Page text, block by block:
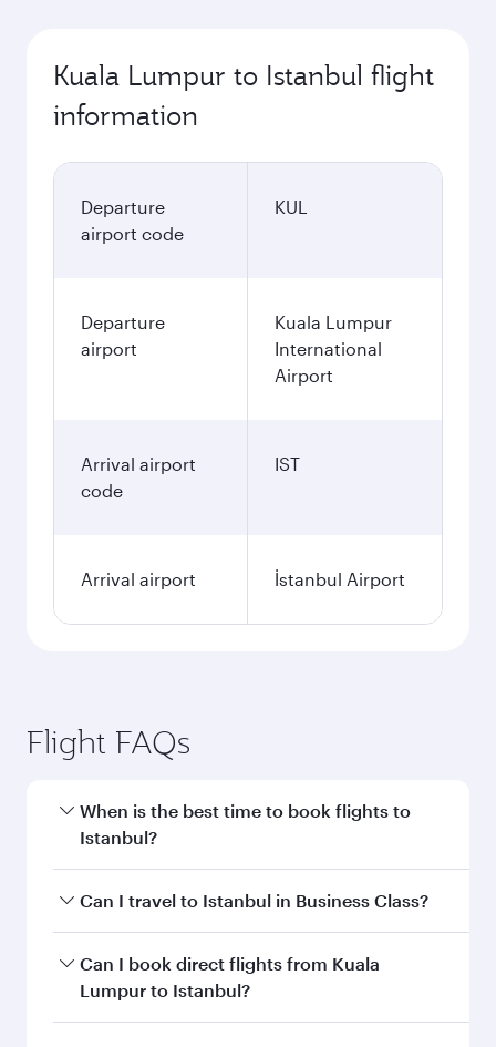
Kuala Lumpur to Istanbul flight
information
Departure
airport code
KUL
Departure
airport
Kuala Lumpur
International
Airport
Arrival airport
code
IST
Arrival airport İstanbul Airport
Flight FAQs
When is the best time to book flights to
Istanbul?
Book your flight to Istanbul early to enjoy the
and availability of travel classes.
Can I travel to Istanbul in Business Class?
Yes, you can travel to Istanbul in Business Class
on all flights. When flying in Business Class,
Can I book direct flights from Kuala
Lumpur to Istanbul?